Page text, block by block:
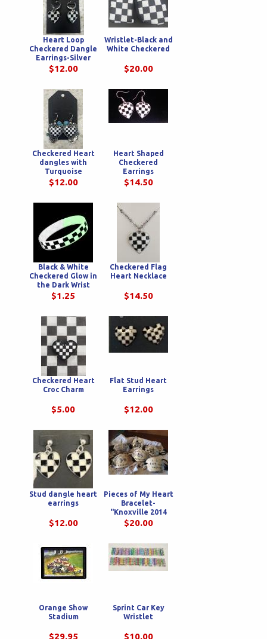
Heart Loop
Checkered Dangle
Earrings-Silver
$12.00
Wristlet-Black and
White Checkered
$20.00
Checkered Heart
dangles with
Turquoise
$12.00
Heart Shaped
Checkered
Earrings
$14.50
Black & White
Checkered Glow in
the Dark Wrist
Bands
$1.25
Checkered Flag
Heart Necklace
$14.50
Checkered Heart
Croc Charm
$5.00
Flat Stud Heart
Earrings
$12.00
Stud dangle heart
earrings
$12.00
Pieces of My Heart
Bracelet-
"Knoxville 2014
Nationals"
$20.00
Orange Show
Stadium
$29.95
Sprint Car Key
Wristlet
$10.00